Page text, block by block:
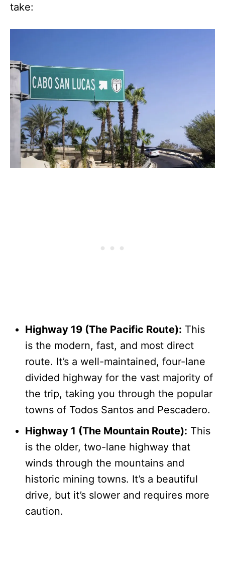
take:
Highway 19 (The Pacific Route): This
is the modern, fast, and most direct
route. It’s a well-maintained, four-lane
divided highway for the vast majority of
the trip, taking you through the popular
towns of Todos Santos and Pescadero.
Highway 1 (The Mountain Route): This
is the older, two-lane highway that
winds through the mountains and
historic mining towns. It’s a beautiful
drive, but it’s slower and requires more
caution.